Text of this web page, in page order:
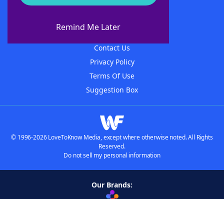
Remind Me Later
About WordFinder
Contact Us
Privacy Policy
Terms Of Use
Suggestion Box
© 1996-2026 LoveToKnow Media, except where otherwise noted. All Rights
Reserved.
Do not sell my personal information
Our Brands: